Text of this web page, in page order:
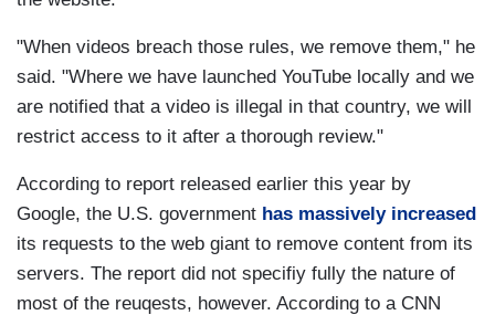
"When videos breach those rules, we remove them," he
said. "Where we have launched YouTube locally and we
are notified that a video is illegal in that country, we will
restrict access to it after a thorough review."
According to report released earlier this year by
Google, the U.S. government has massively increased
its requests to the web giant to remove content from its
servers. The report did not specifiy fully the nature of
most of the reuqests, however. According to a CNN